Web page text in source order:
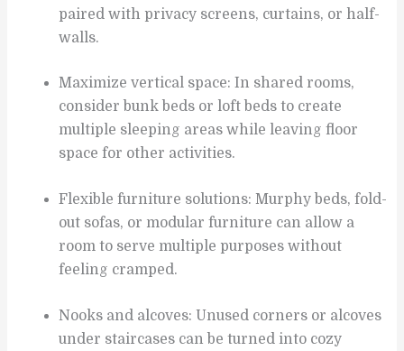
paired with privacy screens, curtains, or half-
walls.
Maximize vertical space: In shared rooms,
consider bunk beds or loft beds to create
multiple sleeping areas while leaving floor
space for other activities.
Flexible furniture solutions: Murphy beds, fold-
out sofas, or modular furniture can allow a
room to serve multiple purposes without
feeling cramped.
Nooks and alcoves: Unused corners or alcoves
under staircases can be turned into cozy